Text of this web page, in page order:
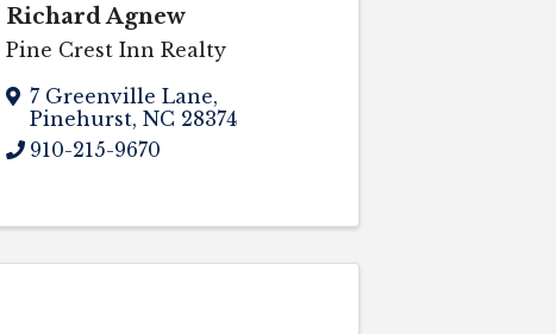
Richard Agnew
Pine Crest Inn Realty
7 Greenville Lane,
Pinehurst,NC 28374
910-215-9670